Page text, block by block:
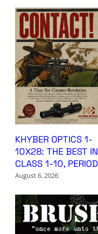
KHYBER OPTICS 1-
10X28: THE BEST IN
CLASS 1-10, PERIOD
August 6, 2026